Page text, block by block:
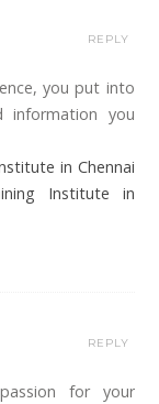
you put into
information you
in Chennai
Institute in
REPLY
for your
REPLY